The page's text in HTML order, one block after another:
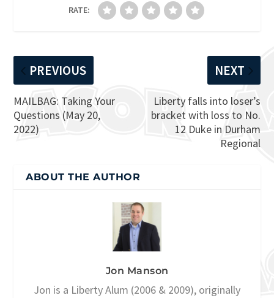
RATE:
PREVIOUS
MAILBAG: Taking Your
Questions (May 20,
2022)
NEXT
Liberty falls into loser’s
bracket with loss to No.
12 Duke in Durham
Regional
ABOUT THE AUTHOR
Jon Manson
Jon is a Liberty Alum (2006 & 2009), originally